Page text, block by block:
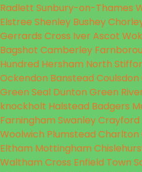
Radlett Sunbury-on-Thames
Elstree Shenley Bushey
Gerrards Cross Iver Ascot
Bagshot Camberley
Hundred Hersham North
Ockendon Banstead Coulsdon
Green Seal Dunton Green
knockholt Halstead Badgers
Farningham SwanleyCrayford
Woolwich Plumstead Charlton
Eltham Mottingham
Waltham Cross Enfield Town